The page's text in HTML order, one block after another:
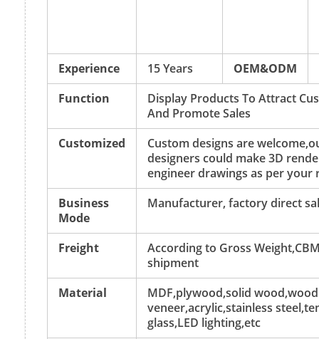
Experience 15 Years
OEM&ODM
Function
Display Products To Attract
And Promote Sales
Customized
Custom designs are
designers could make 3D
engineer drawings as per your
Business
Mode
Manufacturer, factory direct
Freight
According to Gross
shipment
Material
MDF,plywood,solid wood,wood
veneer,acrylic,stainless
glass,LED lighting,etc